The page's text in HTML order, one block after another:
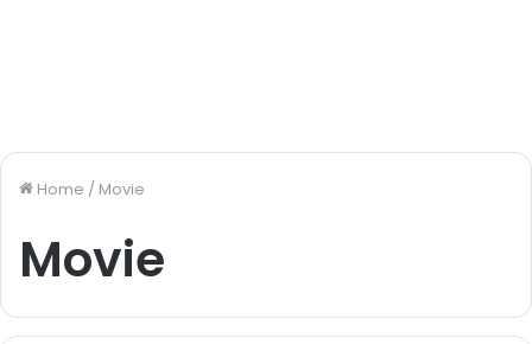
Home / Movie
Movie